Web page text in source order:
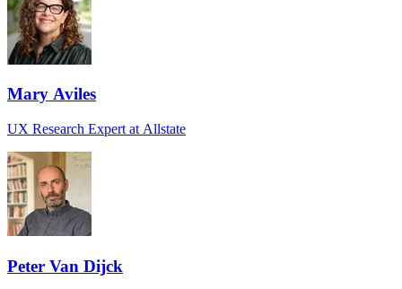
Mary Aviles
UX Research Expert at Allstate
Peter Van Dijck